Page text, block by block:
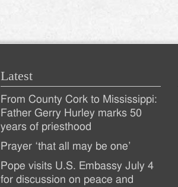
Latest
Recent
Posts
From County Cork to Mississippi:
Father Gerry Hurley marks 50
years of priesthood
Prayer ‘that all may be one’
Pope visits U.S. Embassy July 4
for discussion on peace and